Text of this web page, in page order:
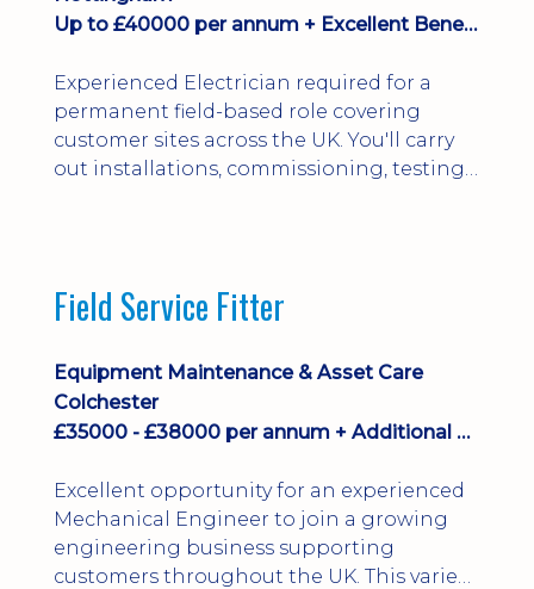
Up to £40000 per annum + Excellent Benefits
Experienced Electrician required for a
permanent field-based role covering
customer sites across the UK. You'll carry
out installations, commissioning, testing,
development and a varied workload.
Edition, City ...
Field Service Fitter
Equipment Maintenance & Asset Care
Colchester
£35000 - £38000 per annum + Additional Benefits
Excellent opportunity for an experienced
Mechanical Engineer to join a growing
engineering business supporting
customers throughout the UK. This varied